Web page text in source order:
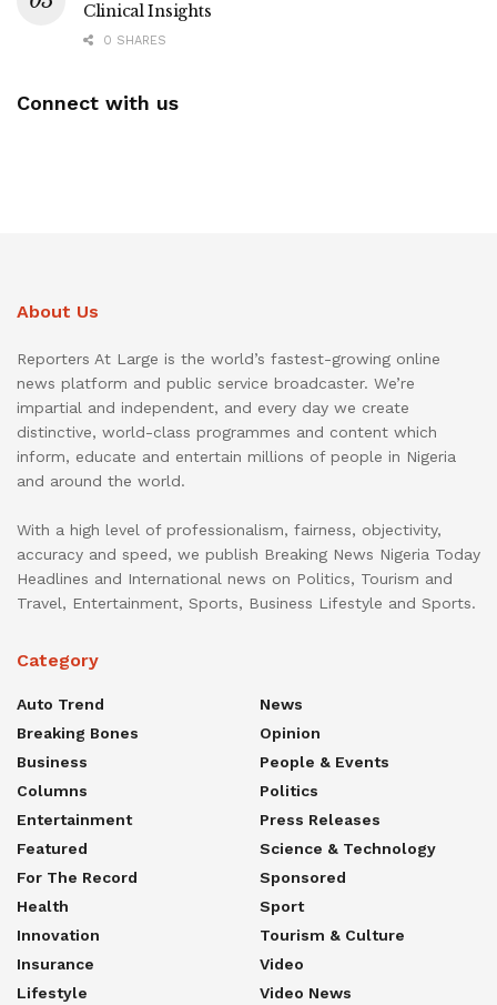
Clinical Insights
0 SHARES
Connect with us
About Us
Reporters At Large is the world’s fastest-growing online
news platform and public service broadcaster. We’re
impartial and independent, and every day we create
distinctive, world-class programmes and content which
inform, educate and entertain millions of people in Nigeria
and around the world.
With a high level of professionalism, fairness, objectivity,
accuracy and speed, we publish Breaking News Nigeria Today
Headlines and International news on Politics, Tourism and
Travel, Entertainment, Sports, Business Lifestyle and Sports.
Category
Auto Trend
Breaking Bones
Business
Columns
Entertainment
Featured
For The Record
Health
Innovation
Insurance
Lifestyle
News
Opinion
People & Events
Politics
Press Releases
Science & Technology
Sponsored
Sport
Tourism & Culture
Video
Video News